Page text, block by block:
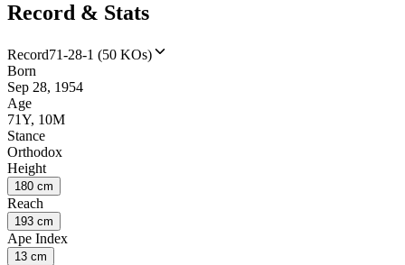
Record & Stats
Record71-28-1 (50 KOs)
Born
Sep 28, 1954
Age
71Y, 10M
Stance
Orthodox
Height
180 cm
Reach
193 cm
Ape Index
13 cm